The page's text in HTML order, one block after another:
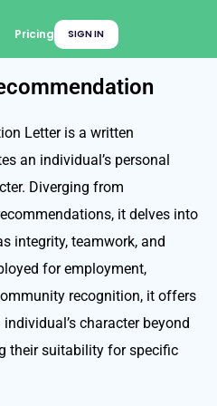
Pricing SIGN IN
Letter is a written
an individual’s personal
Diverging from
it delves into
integrity, teamwork, and
for employment,
recognition, it offers
character beyond
their suitability for specific